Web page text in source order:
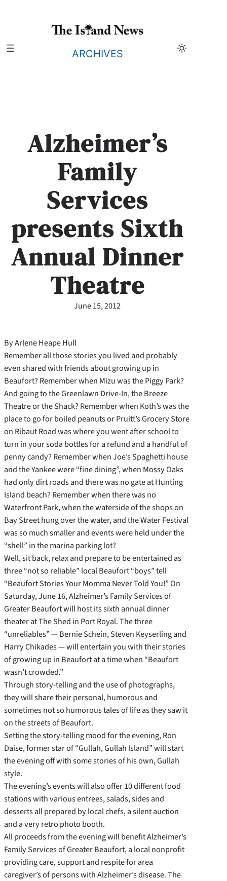
ARCHIVES
Alzheimer’s
Family
Services
presents Sixth
Annual Dinner
Theatre
June 15, 2012
By Arlene Heape Hull
Remember all those stories you lived and probably
even shared with friends about growing up in
Beaufort? Remember when Mizu was the Piggy Park?
And going to the Greenlawn Drive-In, the Breeze
Theatre or the Shack? Remember when Koth’s was the
place to go for boiled peanuts or Pruitt’s Grocery Store
on Ribaut Road was where you went after school to
turn in your soda bottles for a refund and a handful of
penny candy? Remember when Joe’s Spaghetti house
and the Yankee were “fine dining”,when Mossy Oaks
had only dirt roads and there was no gate at Hunting
Island beach? Remember when there was no
Waterfront Park, when the waterside of the shops on
Bay Street hung over the water, and the Water Festival
was so much smaller and events were held under the
“shell” in the marina parking lot?
Well, sit back, relax and prepare to be entertained as
three “not so reliable” local Beaufort “boys” tell
“Beaufort Stories Your Momma Never Told You!” On
Saturday, June 16, Alzheimer’s Family Services of
Greater Beaufort will host its sixth annual dinner
theater at The Shed in Port Royal. The three
“unreliables” — Bernie Schein, Steven Keyserling and
Harry Chikades — will entertain you with their stories
of growing up in Beaufort at a time when “Beaufort
wasn’t crowded.”
Through story-telling and the use of photographs,
they will share their personal, humorous and
sometimes not so humorous tales of life as they saw it
on the streets of Beaufort.
Setting the story-telling mood for the evening, Ron
Daise, former star of “Gullah, Gullah Island” will start
the evening off with some stories of his own, Gullah
style.
The evening’s events will also offer 10 different food
stations with various entrees, salads, sides and
desserts all prepared by local chefs, a silent auction
and a very retro photo booth.
All proceeds from the evening will benefit Alzheimer’s
Family Services of Greater Beaufort, a local nonprofit
providing care, support and respite for area
caregiver’s of persons with Alzheimer’s disease. The